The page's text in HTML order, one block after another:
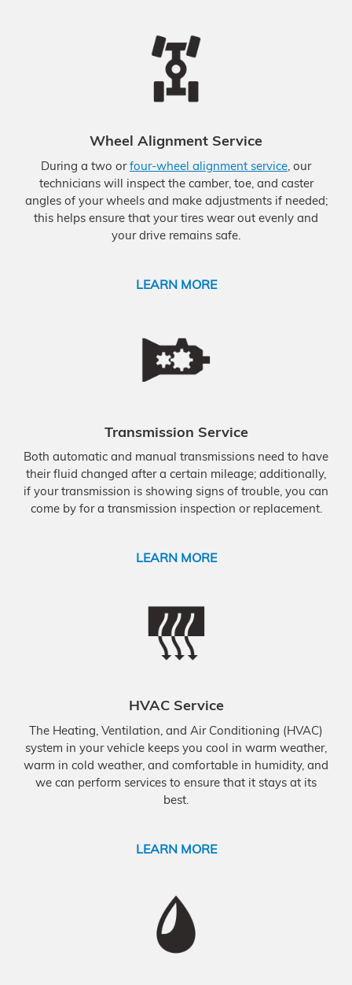
Wheel Alignment Service
During a two orfour-wheel alignment service, our
technicians will inspect the camber, toe, and caster
angles of your wheels and make adjustments if needed;
this helps ensure that your tires wear out evenly and
your drive remains safe.
LEARN MORE
Transmission Service
Both automatic and manual transmissions need to have
their fluid changed after a certain mileage; additionally,
if your transmission is showing signs of trouble, you can
come by for a transmission inspection or replacement.
LEARN MORE
HVAC Service
The Heating, Ventilation, and Air Conditioning (HVAC)
system in your vehicle keeps you cool in warm weather,
warm in cold weather, and comfortable in humidity, and
we can perform services to ensure that it stays at its
best.
LEARN MORE